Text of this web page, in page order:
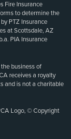
Fire Insurance
to determine the
PTZ Insurance
at Scottsdale, AZ
PIA Insurance
business of
receives a royalty
and is not a charitable
Logo, © Copyright